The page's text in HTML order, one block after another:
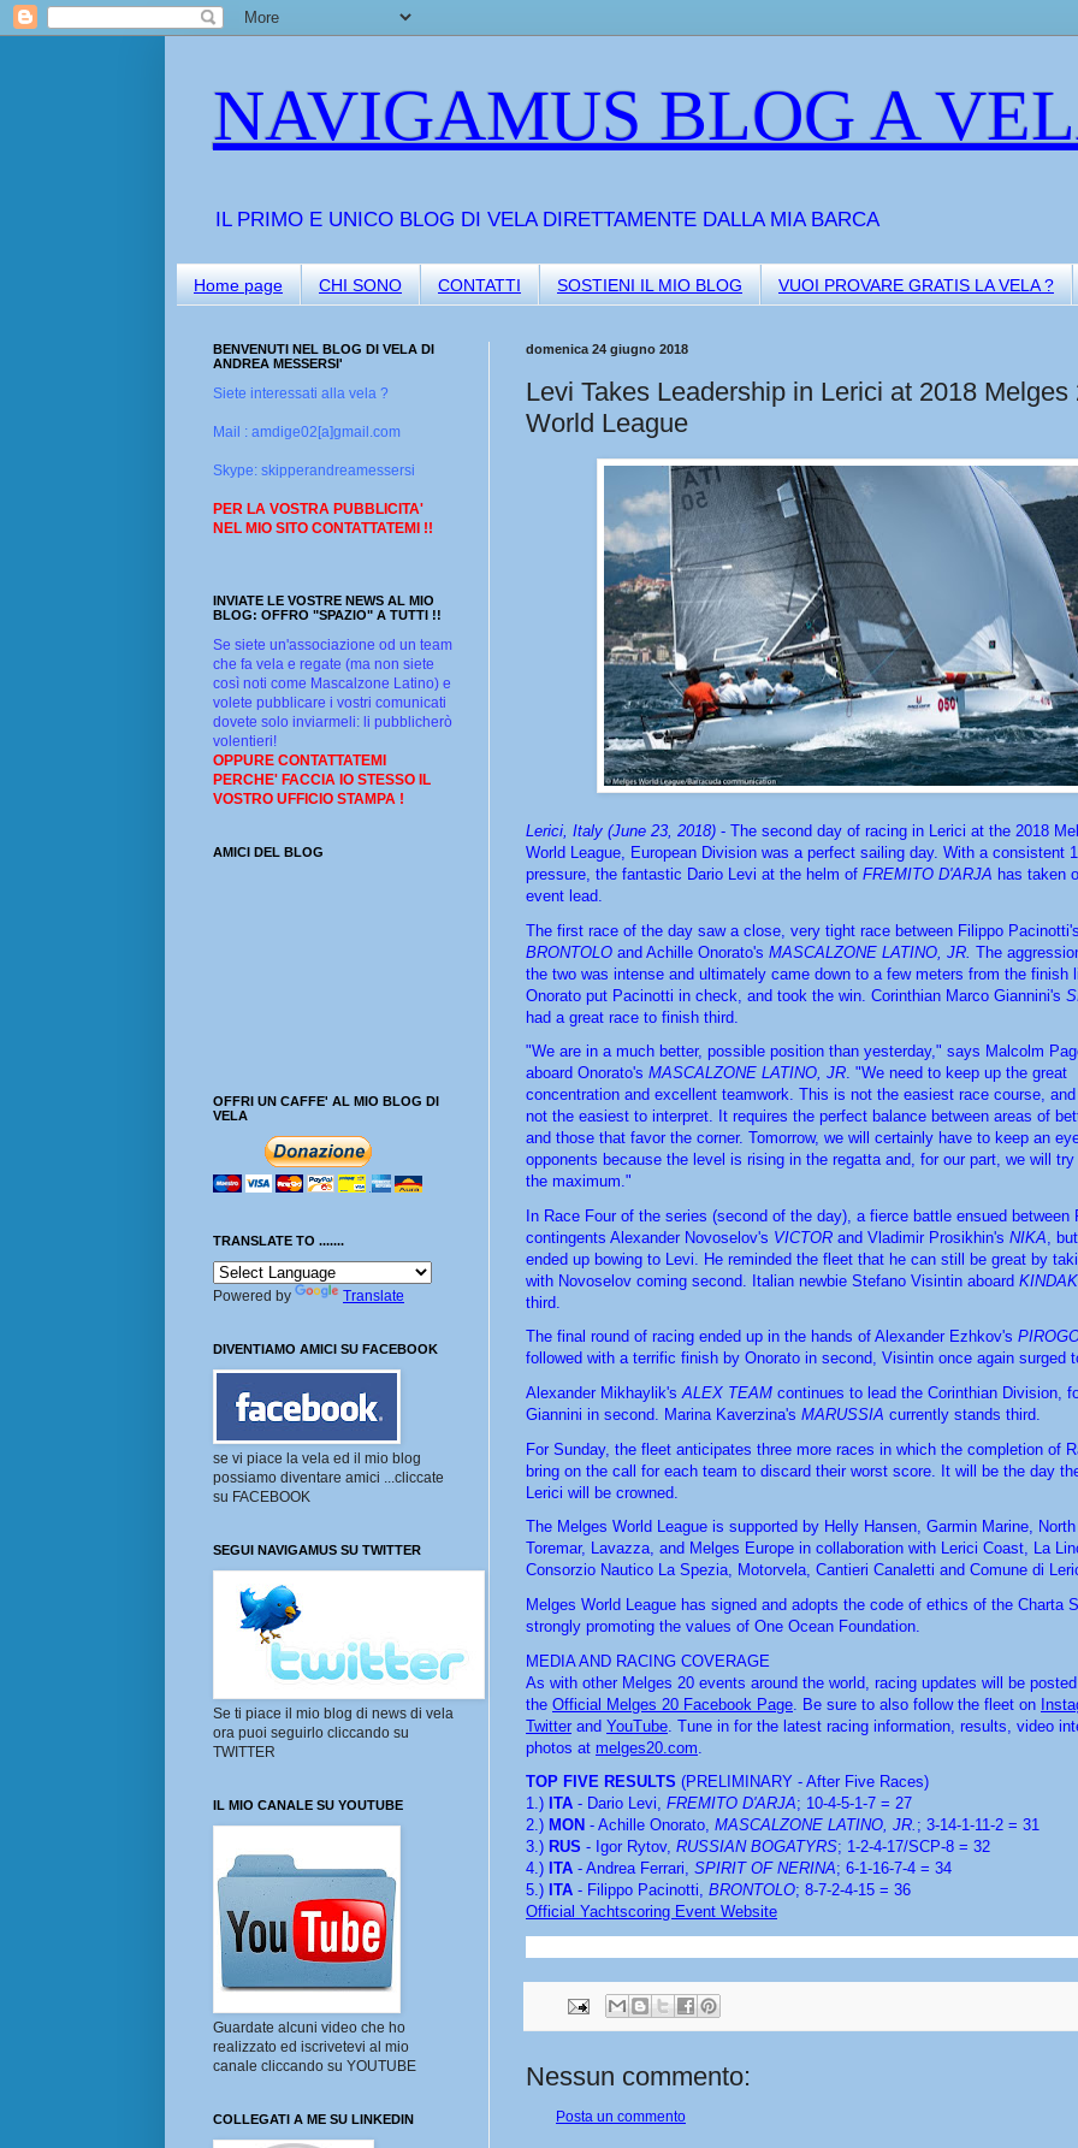
NAVIGAMUS BLOG A
IL PRIMO E UNICO BLOG DI VELA DIRETTAMENTE DALLA MIA BARCA
Home page CHI SONO CONTATTI SOSTIENI IL MIO BLOG VUOI PROVARE GRATIS LA VELA ?
domenica 24 giugno 2018
Levi Takes Leadership in Lerici at 2018 Melges
World League
Lerici, Italy (June 23, 2018) - The second day of racing in Lerici at the 2018
World League, European Division was a perfect sailing day. With a consistent
pressure, the fantastic Dario Levi at the helm of FREMITO D'ARJA has taken
event lead.
BRONTOLO and Achille Onorato's MASCALZONE LATINO, JR. The
the two was intense and ultimately came down to a few meters from the finish
Onorato put Pacinotti in check, and took the win. Corinthian Marco Giannini's
had a great race to finish third.
"We are in a much better, possible position than yesterday," says Malcolm
aboard Onorato's MASCALZONE LATINO, JR. "We need to keep up the great
concentration and excellent teamwork. This is not the easiest race course,
not the easiest to interpret. It requires the perfect balance between areas of
and those that favor the corner. Tomorrow, we will certainly have to keep an
opponents because the level is rising in the regatta and, for our part, we will
the maximum."
In Race Four of the series (second of the day), a fierce battle ensued between
contingents Alexander Novoselov's VICTOR and Vladimir Prosikhin's NIKA ,
ended up bowing to Levi. He reminded the fleet that he can still be great by
with Novoselov coming second. Italian newbie Stefano Visintin aboard
third.
The final round of racing ended up in the hands of Alexander Ezhkov's
followed with a terrific finish by Onorato in second, Visintin once again surged
Alexander Mikhaylik's ALEX TEAM continues to lead the Corinthian Division,
Giannini in second. Marina Kaverzina's MARUSSIA currently stands third.
For Sunday, the fleet anticipates three more races in which the completion of
bring on the call for each team to discard their worst score. It will be the day
Lerici will be crowned.
The Melges World League is supported by Helly Hansen, Garmin Marine,
Toremar, Lavazza, and Melges Europe in collaboration with Lerici Coast, La
Consorzio Nautico La Spezia, Motorvela, Cantieri Canaletti and Comune di
Melges World League has signed and adopts the code of ethics of the Charta
strongly promoting the values of One Ocean Foundation.
MEDIA AND RACING COVERAGE
As with other Melges 20 events around the world, racing updates will be
the Official Melges 20 Facebook Page . Be sure to also follow the fleet on
Twitter and YouTube . Tune in for the latest racing information, results, video
photos at melges20.com
TOP FIVE RESULTS (PRELIMINARY - After Five Races)
1.) ITA - Dario Levi, FREMITO D'ARJA; 10-4-5-1-7 = 27
2.) MON - Achille Onorato, MASCALZONE LATINO, JR. ; 3-14-1-11-2 = 31
3.) RUS - Igor Rytov, RUSSIAN BOGATYRS; 1-2-4-17/SCP-8 = 32
4.) ITA - Andrea Ferrari, SPIRIT OF NERINA; 6-1-16-7-4 = 34
5.) ITA - Filippo Pacinotti, BRONTOLO; 8-7-2-4-15 = 36
Official Yachtscoring Event Website
Nessun commento:
Posta un commento
BENVENUTI NEL BLOG DI VELA DI
ANDREA MESSERSI'
Siete interessati alla vela ?
Mail : amdige02[a]gmail.com
Skype: skipperandreamessersi
PER LA VOSTRA PUBBLICITA'
NEL MIO SITO CONTATTATEMI !!
INVIATE LE VOSTRE NEWS AL MIO
BLOG: OFFRO "SPAZIO" A TUTTI !!
Se siete un'associazione od un team
che fa vela e regate (ma non siete
così noti come Mascalzone Latino) e
volete pubblicare i vostri comunicati
dovete solo inviarmeli: li pubblicherò
volentieri!
OPPURE CONTATTATEMI
PERCHE' FACCIA IO STESSO IL
VOSTRO UFFICIO STAMPA !
AMICI DEL BLOG
OFFRI UN CAFFE' AL MIO BLOG DI
VELA
TRANSLATE TO .......
Powered by Translate
DIVENTIAMO AMICI SU FACEBOOK
se vi piace la vela ed il mio blog
possiamo diventare amici ...cliccate
su FACEBOOK
SEGUI NAVIGAMUS SU TWITTER
Se ti piace il mio blog di news di vela
ora puoi seguirlo cliccando su
TWITTER
IL MIO CANALE SU YOUTUBE
Guardate alcuni video che ho
realizzato ed iscrivetevi al mio
canale cliccando su YOUTUBE
COLLEGATI A ME SU LINKEDIN